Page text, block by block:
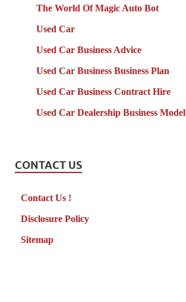
The World Of Magic Auto Bot
Used Car
Used Car Business Advice
Used Car Business Business Plan
Used Car Business Contract Hire
Used Car Dealership Business Model
CONTACT US
Contact Us !
Disclosure Policy
Sitemap